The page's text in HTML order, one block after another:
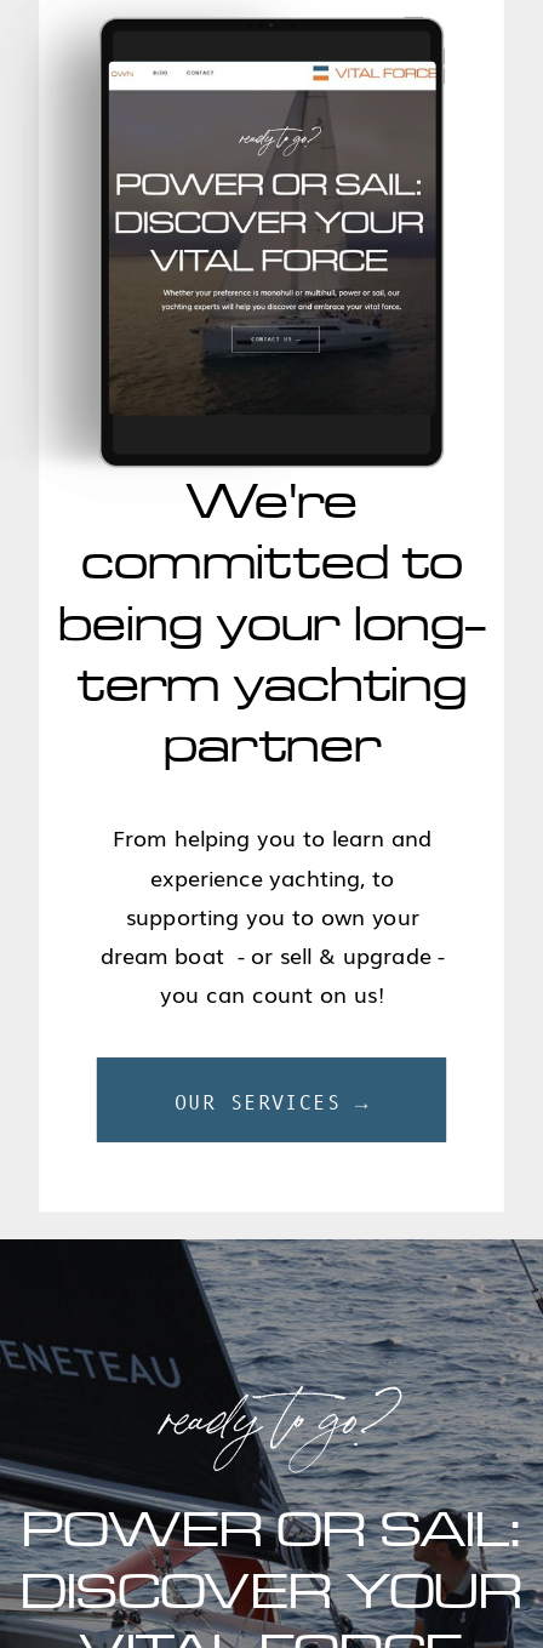
We're
committed to
being your long-
term yachting
partner
From helping you to learn and
experience yachting, to
supporting you to own your
dream boat - or sell & upgrade -
you can count on us!
OUR SERVICES →
ready to go?
POWER OR SAIL:
DISCOVER YOUR